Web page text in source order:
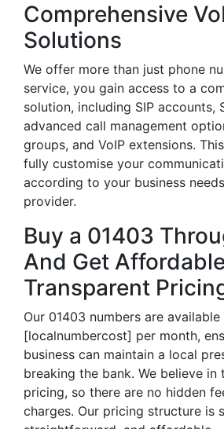
Comprehensive
Solutions
We offer more than just phone
service, you gain access to a
solution, including SIP accounts,
advanced call management
groups, and VoIP extensions.
fully customise your
according to your business
provider.
Buy a 01403
And Get
Transparent
Our 01403 numbers are
[localnumbercost] per month,
business can maintain a local
breaking the bank. We believe in
pricing, so there are no hidden
charges. Our pricing structure is